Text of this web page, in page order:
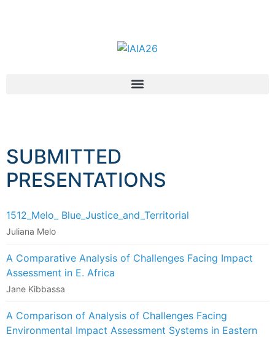
SUBMITTED
PRESENTATIONS
1512_Melo_ Blue_Justice_and_Territorial
Juliana Melo
A Comparative Analysis of Challenges Facing Impact
Assessment in E. Africa
Jane Kibbassa
A Comparison of Analysis of Challenges Facing
Environmental Impact Assessment Systems in Eastern